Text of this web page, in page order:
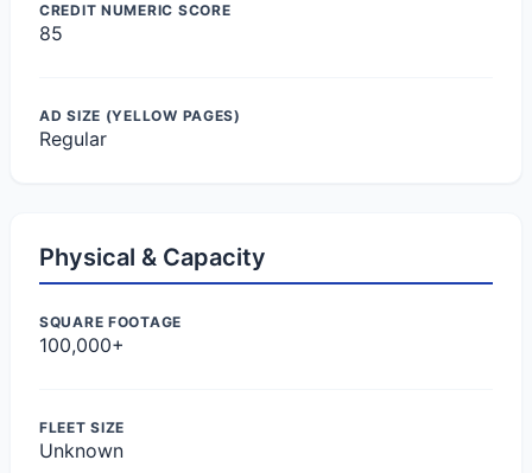
CREDIT NUMERIC SCORE
85
AD SIZE (YELLOW PAGES)
Regular
Physical & Capacity
SQUARE FOOTAGE
100,000+
FLEET SIZE
Unknown